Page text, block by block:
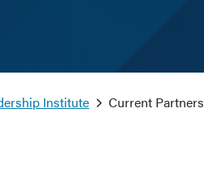
Institute Current Partners